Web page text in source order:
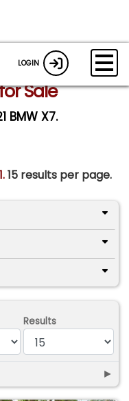
LOGIN
Sale
BMW X7.
1.15 results per page.
Results
►